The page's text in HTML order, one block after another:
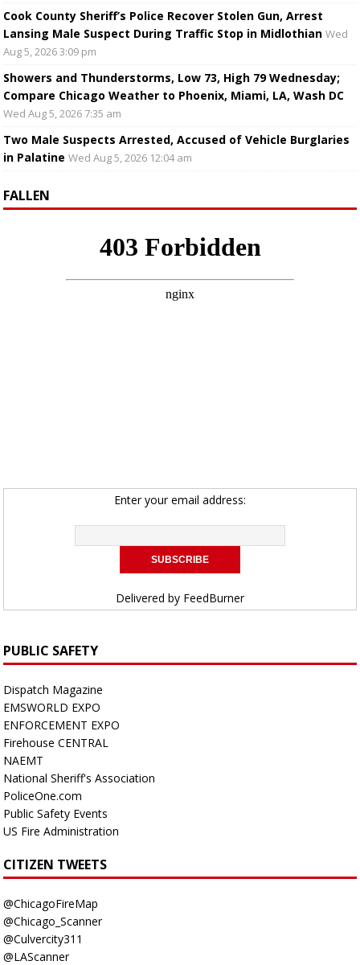
Cook County Sheriff’s Police Recover Stolen Gun, Arrest
Lansing Male Suspect During Traffic Stop in Midlothian Wed
Aug 5, 2026 3:09 pm
Showers and Thunderstorms, Low 73, High 79 Wednesday;
Compare Chicago Weather to Phoenix, Miami, LA, Wash DC
Wed Aug 5, 2026 7:35 am
Two Male Suspects Arrested, Accused of Vehicle Burglaries
in Palatine Wed Aug 5, 2026 12:04 am
FALLEN
Enter your email address:
Delivered by FeedBurner
PUBLIC SAFETY
Dispatch Magazine
EMSWORLD EXPO
ENFORCEMENT EXPO
Firehouse CENTRAL
NAEMT
National Sheriff's Association
PoliceOne.com
Public Safety Events
US Fire Administration
CITIZEN TWEETS
@ChicagoFireMap
@Chicago_Scanner
@Culvercity311
@LAScanner